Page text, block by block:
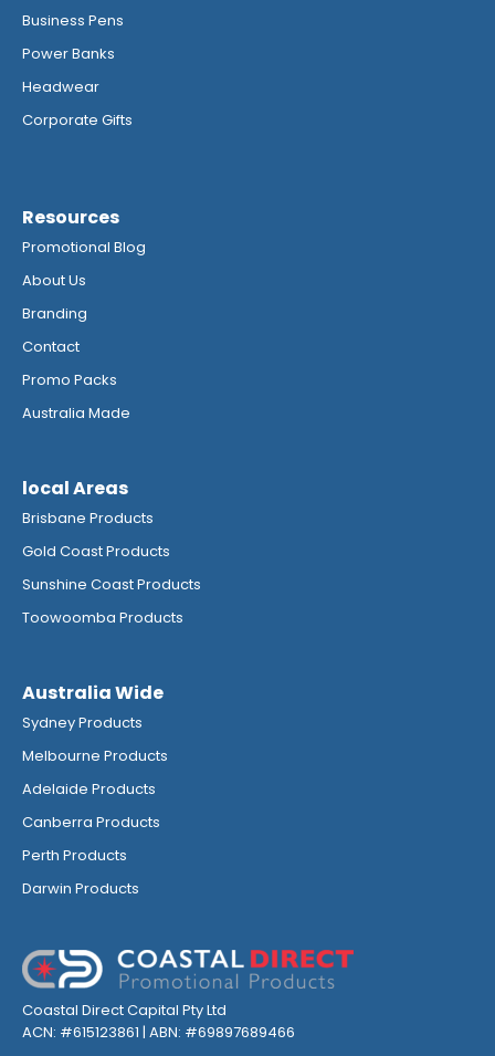
Business Pens
Power Banks
Headwear
Corporate Gifts
Resources
Promotional Blog
About Us
Branding
Contact
Promo Packs
Australia Made
local Areas
Brisbane Products
Gold Coast Products
Sunshine Coast Products
Toowoomba Products
Australia Wide
Sydney Products
Melbourne Products
Adelaide Products
Canberra Products
Perth Products
Darwin Products
Coastal Direct Capital Pty Ltd
ACN: #615123861 | ABN: #69897689466